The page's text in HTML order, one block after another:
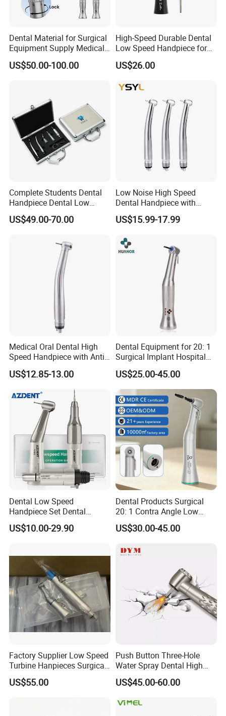
Inspect Before Use: Before each use, inspect the
handpieces for any signs of damage or wear. Do
not use the handpieces if they are damaged or
not functioning properly. Contact the
manufacturer for repair or replacement.
Safe Operation: Operate the handpieces within
the recommended speed and pressure ranges.
Avoid excessive force or pressure during
procedures to prevent damage to the handpieces
and ensure patient safety
Dental Material for Surgical
Equipment Supply Medical
Orthopedics Hospital
Instrumentimplant Unit
US$50.00-100.00
High-Speed Durable Dental
Low Speed Handpiece for
Extended Use
US$26.00
Complete Students Dental
Handpiece Dental Low
Speed with High Speed
Handpiece
US$49.00-70.00
Low Noise High Speed
Dental Handpiece with
Imported Ceramic Bearing
for Dental Clinic
US$15.99-17.99
Medical Oral Dental High
Speed Handpiece with Anti
Suction System
US$12.85-13.00
Dental Equipment for 20: 1
Surgical Implant Hospital
Supply Product Instrument
Material Contra Angle Low
Speed Air Turbine Reduction
Handpiece
US$25.00-45.00
Dental Low Speed
Handpiece Set Dental
Contra Angle*Handpiece
*1+ Air Motor*1+Straight
US$10.00-29.90
Dental Products Surgical
20: 1 Contra Angle Low
Price Impmant Tool CE
Certified Dental Handpiece
US$30.00-45.00
Factory Supplier Low Speed
Turbine Hanpieces Surgical
Dental Handpiece High and
Low Speed Dental
US$55.00
Push Button Three-Hole
Water Spray Dental High
Fast Speed Turbine
Handpiece with Quick
US$45.00-60.00